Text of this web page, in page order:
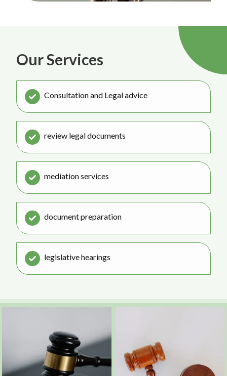
Our Services
Consultation and Legal advice
review legal documents
mediation services
document preparation
legislative hearings